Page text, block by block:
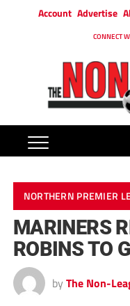
Account Advertise
CONNECT
NORTHERN PREMIER
MARINERS
ROBINS TO
by The Non-